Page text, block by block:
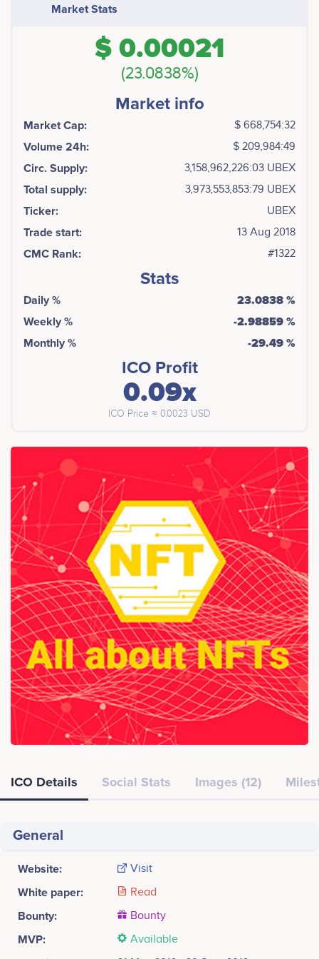
minimizing the risks for all parties. By applying such an
pay per click scheme to the model of payment for
targeted actions, the most fair and interesting model
Market Stats
$ 0.00021
(23.0838%)
Market info
Market Cap: $ 668,754:32
Volume 24h: $ 209,984:49
Circ. Supply: 3,158,962,226:03 UBEX
Total supply: 3,973,553,853:79 UBEX
Ticker: UBEX
Trade start: 13 Aug 2018
CMC Rank: #1322
Stats
Daily %
23.0838 %
Weekly %
-2.98859 %
Monthly %
-29.49 %
ICO Profit
0.09x
ICO Price ≈ 0.0023 USD
ICO Details Social Stats Images (12)
General
Website: Visit
White paper: Read
Bounty: Bounty
MVP: Available